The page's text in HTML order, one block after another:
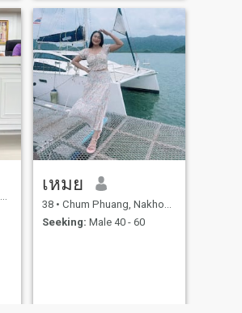
เหมย
38 • Chum Phuang, Nakhon Ratchasima, Thailand
Seeking: Male 40 - 60